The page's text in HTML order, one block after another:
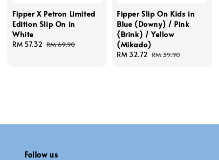
Fipper X Petron Limited
Edition Slip On in
White
Sale
RM 57.32 Regular
RM 69.90
Fipper Slip On Kids in
Blue (Downy) / Pink
(Brink) / Yellow
(Mikado)
Sale
RM 32.72 Regular
RM 39.90
Follow us